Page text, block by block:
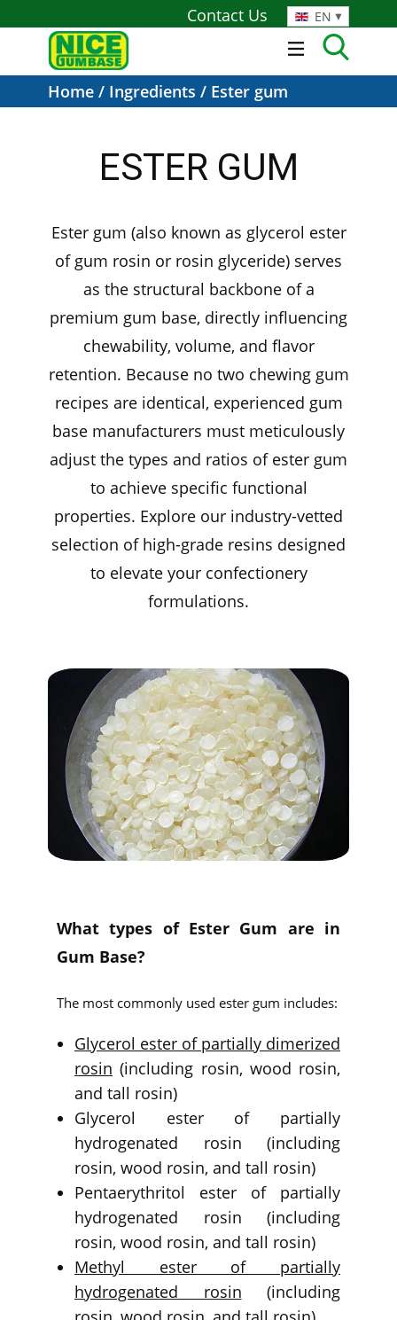
Contact Us EN
Home / Ingredients / Ester gum
ESTER GUM
Ester gum (also known as glycerol ester
of gum rosin or rosin glyceride) serves
as the structural backbone of a
premium gum base, directly influencing
chewability, volume, and flavor
retention. Because no two chewing gum
recipes are identical, experienced gum
base manufacturers must meticulously
adjust the types and ratios of ester gum
to achieve specific functional
properties. Explore our industry-vetted
selection of high-grade resins designed
to elevate your confectionery
formulations.
What types of Ester Gum are in
Gum Base?
The most commonly used ester gum includes:
Glycerol ester of partially dimerized
rosin (including rosin, wood rosin,
and tall rosin)
Glycerol ester of partially
hydrogenated rosin (including
rosin, wood rosin, and tall rosin)
Pentaerythritol ester of partially
hydrogenated rosin (including
rosin, wood rosin, and tall rosin)
Methyl ester of partially
hydrogenated rosin (including